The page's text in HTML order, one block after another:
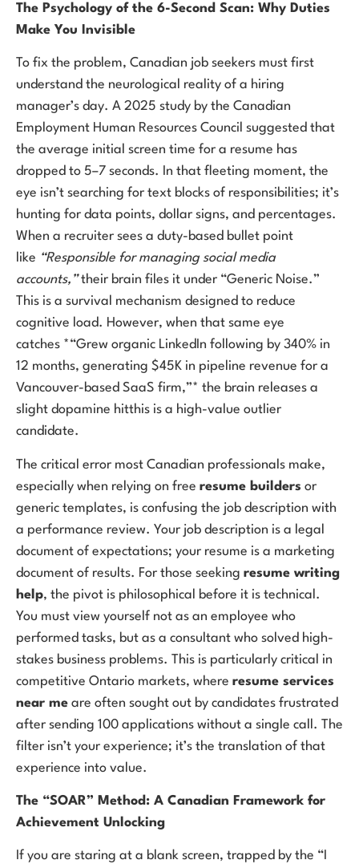
The Psychology of the 6-Second Scan: Why Duties
Make You Invisible
To fix the problem, Canadian job seekers must first
understand the neurological reality of a hiring
manager’s day. A 2025 study by the Canadian
Employment Human Resources Council suggested that
the average initial screen time for a resume has
dropped to 5–7 seconds. In that fleeting moment, the
eye isn’t searching for text blocks of responsibilities; it’s
hunting for data points, dollar signs, and percentages.
When a recruiter sees a duty-based bullet point
like “Responsible for managing social media
accounts,”their brain files it under “Generic Noise.”
This is a survival mechanism designed to reduce
cognitive load. However, when that same eye
catches *“Grew organic LinkedIn following by 340% in
12 months, generating $45K in pipeline revenue for a
Vancouver-based SaaS firm,”* the brain releases a
slight dopamine hitthis is a high-value outlier
candidate.
The critical error most Canadian professionals make,
especially when relying on free resume builders or
generic templates, is confusing the job description with
a performance review. Your job description is a legal
document of expectations; your resume is a marketing
document of results. For those seeking resume writing
help, the pivot is philosophical before it is technical.
You must view yourself not as an employee who
performed tasks, but as a consultant who solved high-
stakes business problems. This is particularly critical in
competitive Ontario markets, where resume services
near me are often sought out by candidates frustrated
after sending 100 applications without a single call. The
filter isn’t your experience; it’s the translation of that
experience into value.
The “SOAR” Method: A Canadian Framework for
Achievement Unlocking
If you are staring at a blank screen, trapped by the “I